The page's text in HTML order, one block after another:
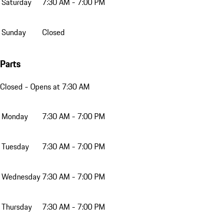
Sunday Closed
Parts
Closed - Opens at 7:30 AM
Monday 7:30 AM - 7:00 PM
Tuesday 7:30 AM - 7:00 PM
Wednesday 7:30 AM - 7:00 PM
Thursday 7:30 AM - 7:00 PM